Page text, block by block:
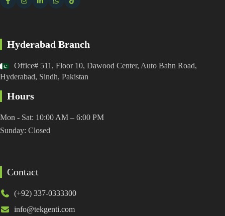
Hyderabad Branch
Office# 511, Floor 10, Dawood Center, Auto Bahn Road,
Hyderabad, Sindh, Pakistan
Hours
Mon - Sat: 10:00 AM – 6:00 PM
Sunday: Closed
Contact
(+92) 337-0333300
info@tekgenti.com